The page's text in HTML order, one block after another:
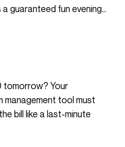
a guaranteed fun evening…
management tool must
bill like a last-minute